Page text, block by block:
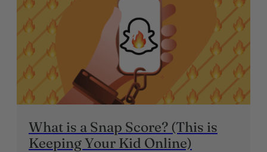
What is a Snap Score? (This is
Keeping Your Kid Online)